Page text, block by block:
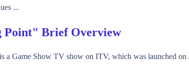
...
Point" Brief Overview
a Game Show TV show on ITV, which was launched on